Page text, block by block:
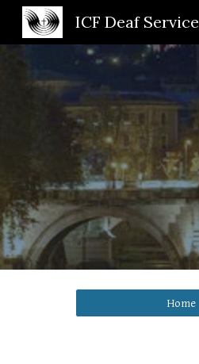
ICF Deaf Service
Home